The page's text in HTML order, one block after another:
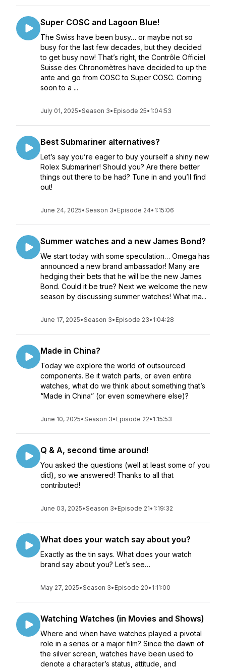
Super COSC and Lagoon Blue!
The Swiss have been busy… or maybe not so
busy for the last few decades, but they decided
to get busy now! That’s right, the Contrôle Officiel
Suisse des Chronomètres have decided to up the
ante and go from COSC to Super COSC. Coming
soon to a ...
July 01, 2025•Season 3• Episode 25• 1:04:53
Best Submariner alternatives?
Let’s say you’re eager to buy yourself a shiny new
Rolex Submariner! Should you? Are there better
things out there to be had? Tune in and you’ll find
out!
June 24, 2025•Season 3• Episode 24• 1:15:06
Summer watches and a new James Bond?
We start today with some speculation… Omega has
announced a new brand ambassador! Many are
hedging their bets that he will be the new James
Bond. Could it be true? Next we welcome the new
season by discussing summer watches! What ma...
June 17, 2025•Season 3• Episode 23• 1:04:28
Made in China?
Today we explore the world of outsourced
components. Be it watch parts, or even entire
watches, what do we think about something that’s
“Made in China” (or even somewhere else)?
June 10, 2025•Season 3• Episode 22• 1:15:53
Q & A, second time around!
You asked the questions (well at least some of you
did), so we answered! Thanks to all that
contributed!
June 03, 2025•Season 3• Episode 21• 1:19:32
What does your watch say about you?
Exactly as the tin says. What does your watch
brand say about you? Let’s see…
May 27, 2025•Season 3• Episode 20• 1:11:00
Watching Watches (in Movies and Shows)
Where and when have watches played a pivotal
role in a series or a major film? Since the dawn of
the silver screen, watches have been used to
denote a character’s status, attitude, and